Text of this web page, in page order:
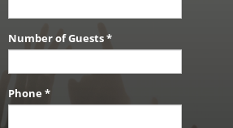
Number of Guests*
Phone*